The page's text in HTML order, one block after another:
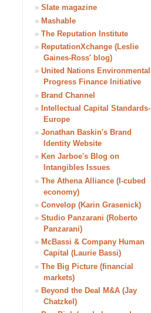
» Slate magazine
» Mashable
» The Reputation Institute
» ReputationXchange (Leslie
Gaines-Ross' blog)
» United Nations Environmental
Progress Finance Initiative
» Brand Channel
» Intellectual Capital Standards-
Europe
» Jonathan Baskin's Brand
Identity Website
» Ken Jarboe's Blog on
Intangibles Issues
» The Athena Alliance (I-cubed
economy)
» Convelop (Karin Grasenick)
» Studio Panzarani (Roberto
Panzarani)
» McBassi & Company Human
Capital (Laurie Bassi)
» The Big Picture (financial
markets)
» Beyond the Deal M&A (Jay
Chatzkel)